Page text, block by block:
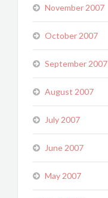
November 2007
October 2007
September 2007
August 2007
July 2007
June 2007
May 2007